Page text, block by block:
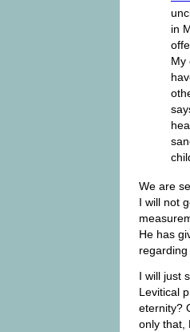
in
My
We are
I will not
He has
I will just
Levitical
eternity?
only that,